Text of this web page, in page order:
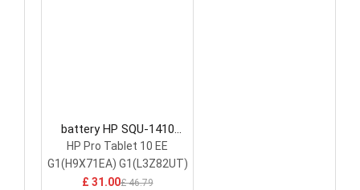
battery HP SQU-1410
Tablet Battery
HP Pro Tablet 10 EE
G1(H9X71EA) G1(L3Z82UT)
£ 31.00£ 46.79